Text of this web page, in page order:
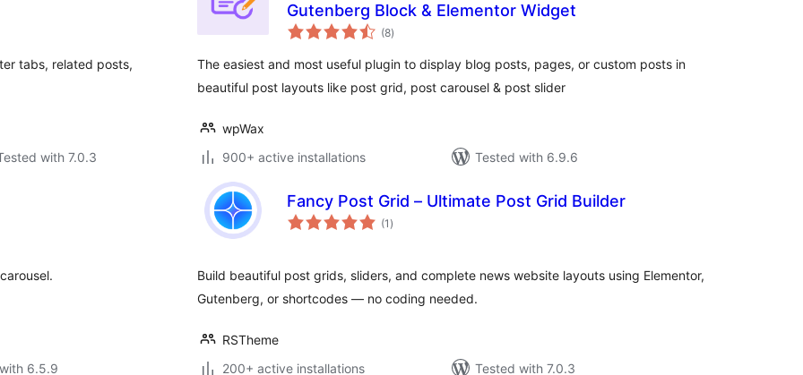
tabs, related posts,
with 7.0.3
Gutenberg Block & Elementor Widget
(8total
ratings
)
The easiest and most useful plugin to display blog posts, pages, or custom posts in
beautiful post layouts like post grid, post carousel & post slider
wpWax
900+ active installations
Tested with 6.9.6
6.5.9
Fancy Post Grid – Ultimate Post Grid Builder
(1 total
ratings
)
Build beautiful post grids, sliders, and complete news website layouts using Elementor,
Gutenberg, or shortcodes — no coding needed.
RSTheme
200+ active installations
Tested with 7.0.3